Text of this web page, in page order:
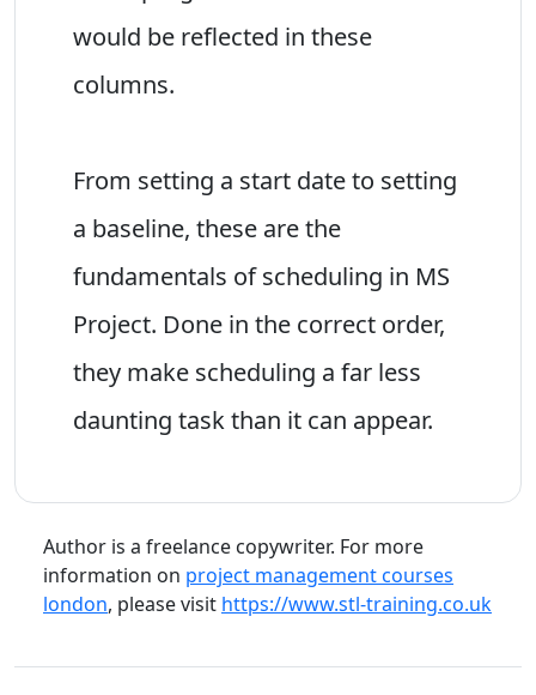
would be reflected in these
columns.
From setting a start date to setting
a baseline, these are the
fundamentals of scheduling in MS
Project. Done in the correct order,
they make scheduling a far less
daunting task than it can appear.
Author is a freelance copywriter. For more
information on project management courses
london, please visit https://www.stl-training.co.uk